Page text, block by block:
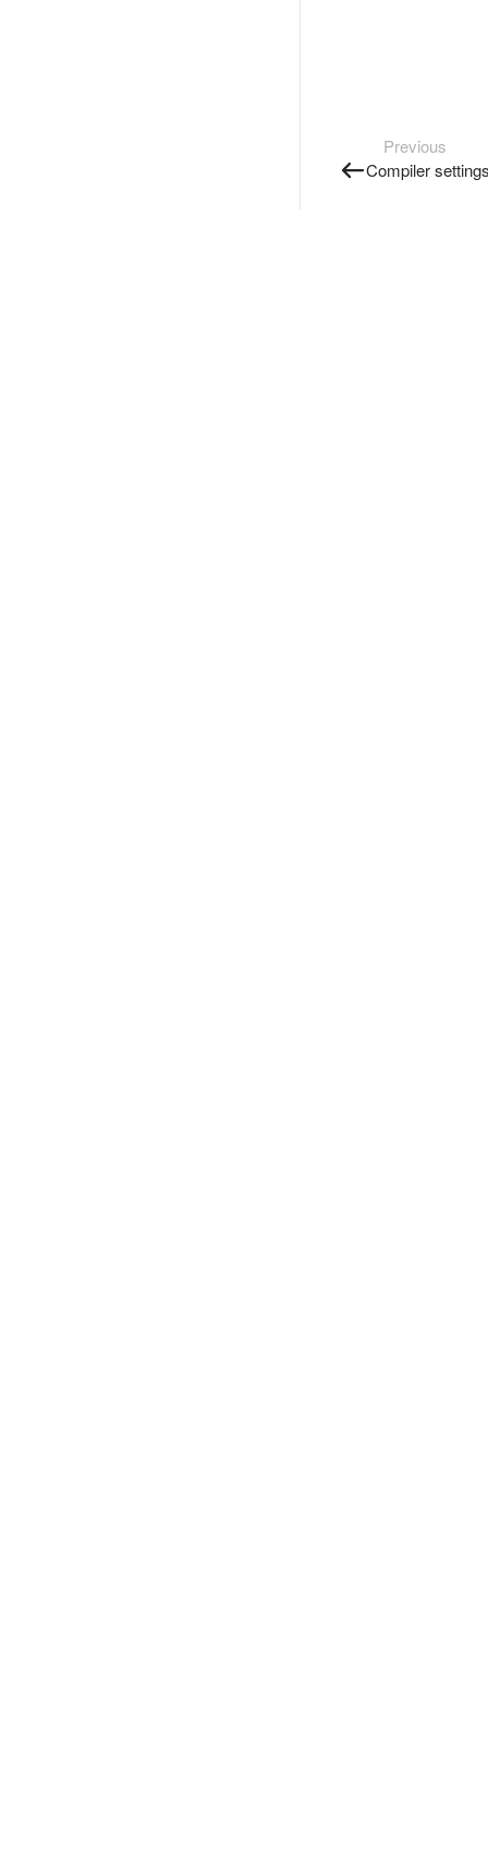
Previous
Compiler